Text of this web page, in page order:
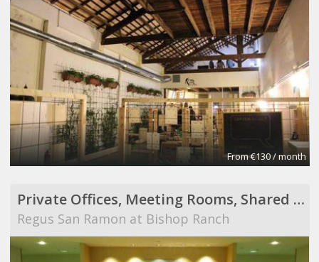
From €130 / month
Private Offices, Meeting Rooms, Shared Office Space
Regus San Ramon at Bishop Ranch